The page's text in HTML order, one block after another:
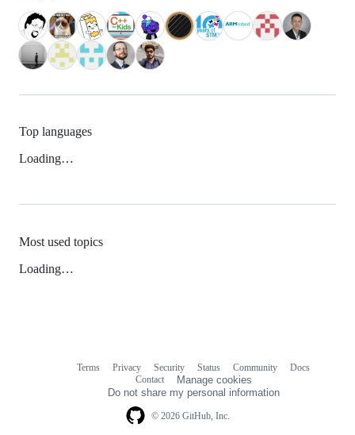
Top languages
Loading…
Most used topics
Loading…
© 2026 GitHub, Inc.
Terms Privacy Security Status Community
Docs
Contact
Manage cookies
Do not share my personal information